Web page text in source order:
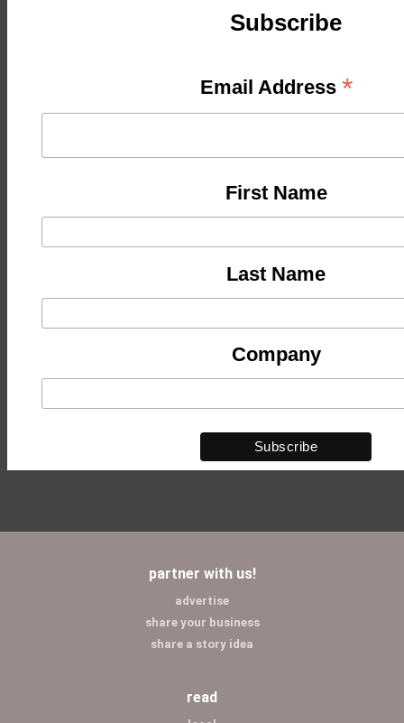
Subscribe
Email Address *
First Name
Last Name
Company
partner with us!
advertise
share your business
share a story idea
read